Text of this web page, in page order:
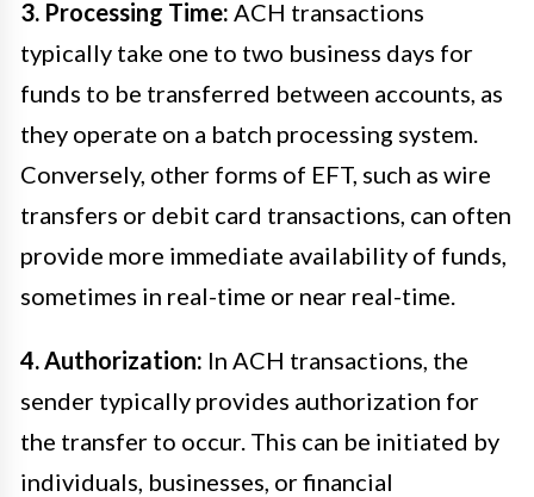
3. Processing Time: ACH transactions
typically take one to two business days for
funds to be transferred between accounts, as
they operate on a batch processing system.
Conversely, other forms of EFT, such as wire
transfers or debit card transactions, can often
provide more immediate availability of funds,
sometimes in real-time or near real-time.
4. Authorization: In ACH transactions, the
sender typically provides authorization for
the transfer to occur. This can be initiated by
individuals, businesses, or financial